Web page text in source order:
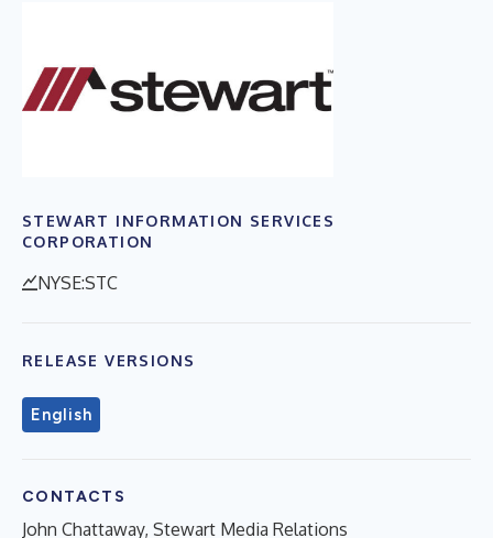
STEWART INFORMATION SERVICES
CORPORATION
NYSE:STC
RELEASE VERSIONS
English
CONTACTS
John Chattaway, Stewart Media Relations